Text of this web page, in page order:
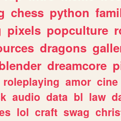
chess python
pixels popculture
dragons
dreamcore
roleplaying amor cine
audio data bl law
lol craft swag